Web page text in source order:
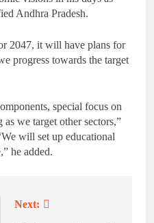
Andhra Pradesh.
2047, it will have plans for
progress towards the target
special focus on
we target other sectors,”
will set up educational
he added.
Next: